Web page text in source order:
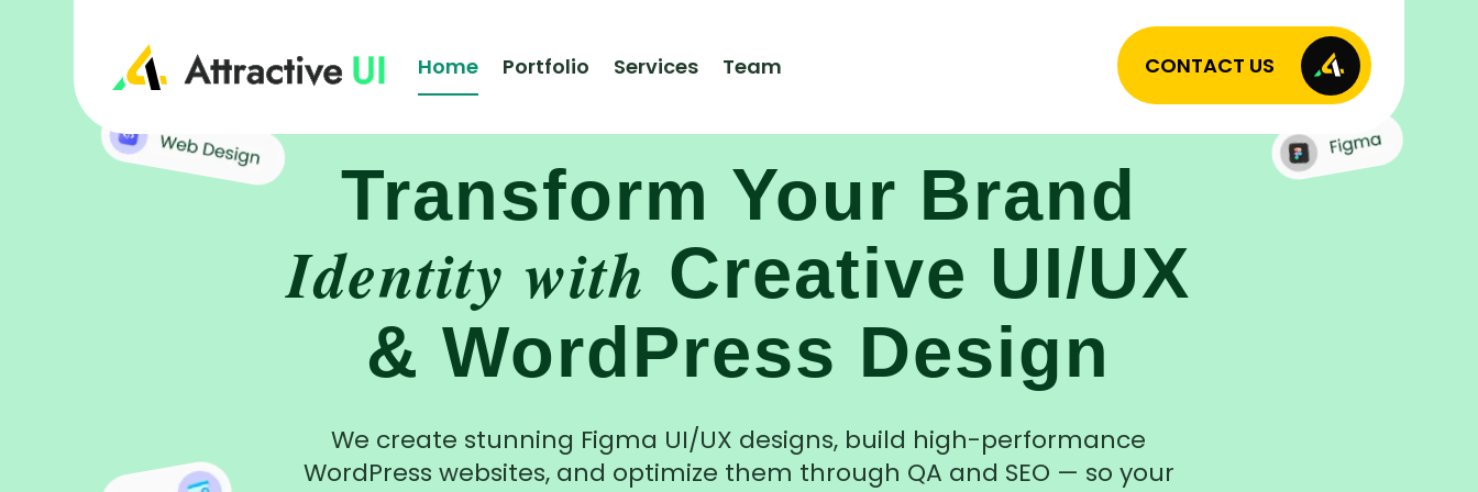
Home Portfolio Services Team CONTACT US
Transform Your Brand
Identity with Creative UI/UX
& WordPress Design
We create stunning Figma UI/UX designs, build high-performance
WordPress websites, and optimize them through QA and SEO — so your